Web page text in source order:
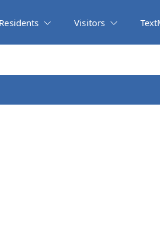
Residents Visitors